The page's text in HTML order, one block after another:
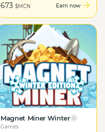
673 $MCN Earn now
Magnet Miner Winter
Games